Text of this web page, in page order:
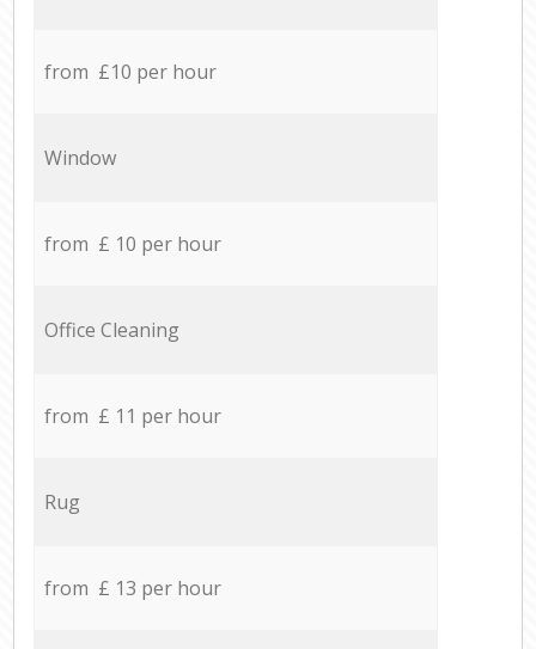
from £10 per hour
Window
from £ 10 per hour
Office Cleaning
from £ 11 per hour
Rug
from £ 13 per hour